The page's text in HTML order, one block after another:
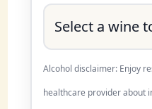
Select a wine
Alcohol disclaimer: Enjoy
healthcare provider about